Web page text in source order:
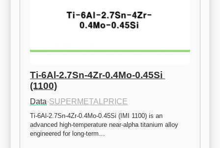
Ti-6Al-2.7Sn-4Zr-0.4Mo-0.45Si
(1100)
Data·SUPERMETALPRICE
Ti-6Al-2.7Sn-4Zr-0.4Mo-0.45Si (IMI 1100) is an
advanced high-temperature near-alpha titanium alloy
engineered for long-term…